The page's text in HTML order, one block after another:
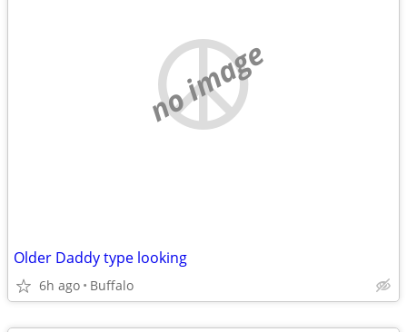
no image
Older Daddy type looking
6h ago Buffalo